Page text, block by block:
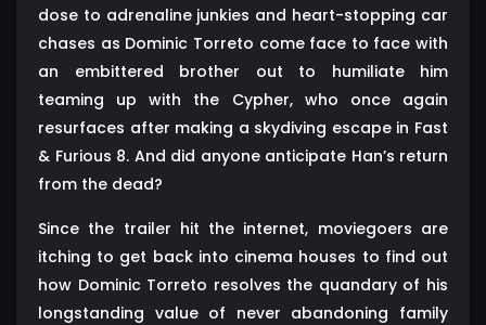
dose to adrenaline junkies and heart-stopping car
chases as Dominic Torreto come face to face with
an embittered brother out to humiliate him
teaming up with the Cypher, who once again
resurfaces after making a skydiving escape in Fast
& Furious 8. And did anyone anticipate Han’s return
from the dead?
Since the trailer hit the internet, moviegoers are
itching to get back into cinema houses to find out
how Dominic Torreto resolves the quandary of his
longstanding value of never abandoning family